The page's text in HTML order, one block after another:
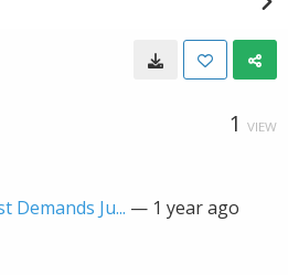
1 VIEW
Demands Ju... — 1 year ago